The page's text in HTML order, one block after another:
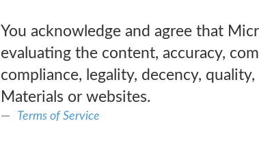
You acknowledge and agree that
evaluating the content, accuracy,
compliance, legality, decency,
Materials or websites.
Terms of Service